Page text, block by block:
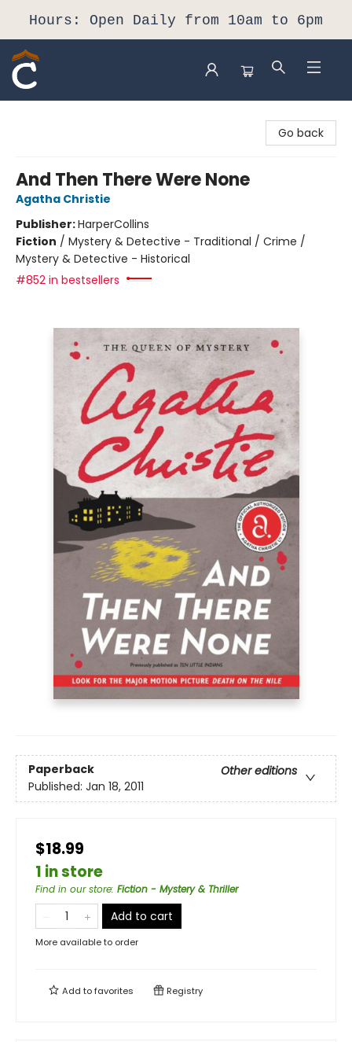
Hours: Open Daily from 10am to 6pm
Go back
And Then There Were None
Agatha Christie
Publisher:HarperCollins
Fiction / Mystery & Detective - Traditional / Crime /
Mystery & Detective - Historical
#852 in bestsellers
Paperback
Other editions
Published: Jan 18, 2011
$18.99
1 in store
Find in our store: Fiction - Mystery & Thriller
Add to cart
More available to order
Add tofavorites Registry